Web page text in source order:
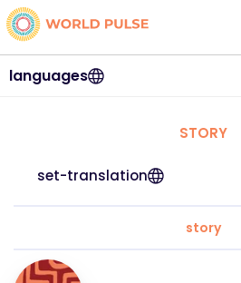
languages
STORY
set-translation
story